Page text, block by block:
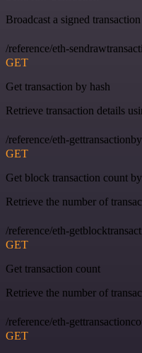
Broadcast a signed
/reference/eth-
GET
Get transaction by hash
Retrieve transaction details
/reference/eth-
GET
Get block transaction count
Retrieve the number of
/reference/eth-
GET
Get transaction count
Retrieve the number of
/reference/eth-
GET